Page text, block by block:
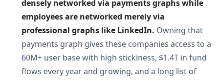
densely networked via payments graphs while
employees are networked merely via
professional graphs like LinkedIn. Owning that
payments graph gives these companies access to a
60M+ user base with high stickiness, $1.4T in fund
flows every year and growing, and a long list of